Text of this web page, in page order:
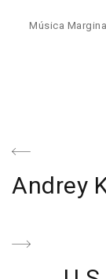
Música
de
entradas
Previous
Andrey